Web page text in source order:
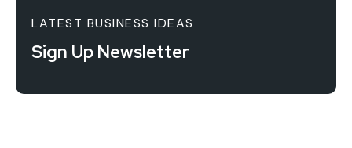
LATEST BUSINESS IDEAS
Sign Up Newsletter